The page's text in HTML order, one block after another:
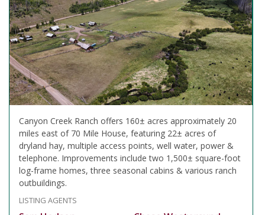
Canyon Creek Ranch offers 160± acres approximately 20
miles east of 70 Mile House, featuring 22± acres of
dryland hay, multiple access points, well water, power &
telephone. Improvements include two 1,500± square-foot
log-frame homes, three seasonal cabins & various ranch
outbuildings.
LISTING AGENTS